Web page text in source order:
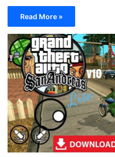
Read More »